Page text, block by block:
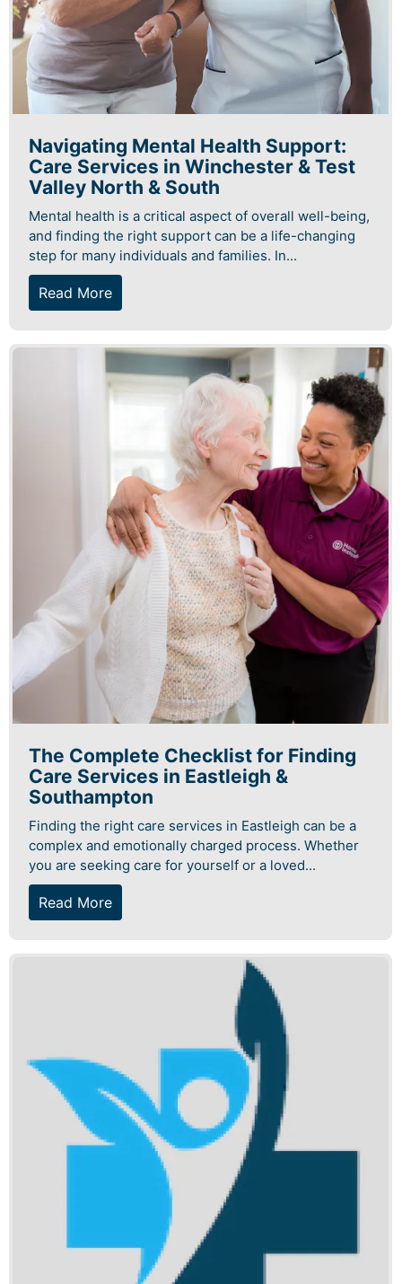
Navigating Mental Health Support:
Care Services in Winchester & Test
Valley North & South
Mental health is a critical aspect of overall well-being,
and finding the right support can be a life-changing
step for many individuals and families. In...
Read More
The Complete Checklist for Finding
Care Services in Eastleigh &
Southampton
Finding the right care services in Eastleigh can be a
complex and emotionally charged process. Whether
you are seeking care for yourself or a loved...
Read More